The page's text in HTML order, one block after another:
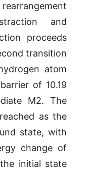
and
proceeds
transition
atom
of 10.19
M2. The
as the
state, with
change of
initial state